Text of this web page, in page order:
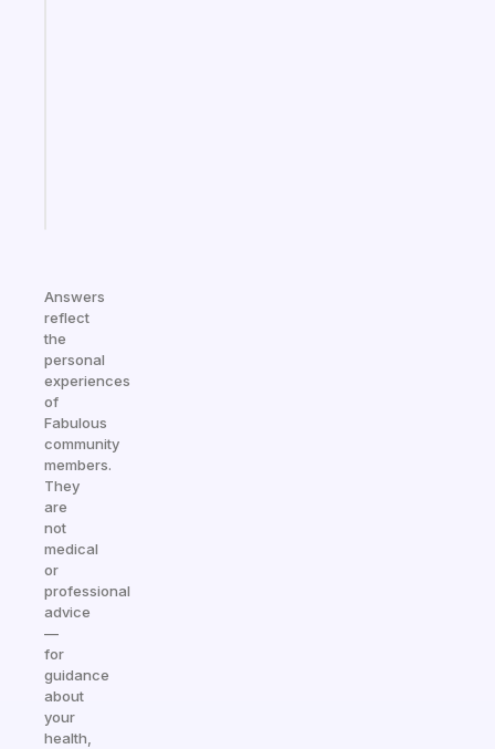
Answers
reflect
the
personal
experiences
of
Fabulous
community
members.
They
are
not
medical
or
professional
advice
—
for
guidance
about
your
health,